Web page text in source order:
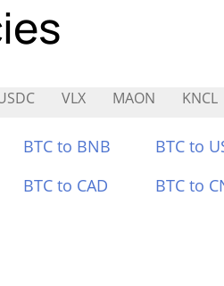
VLX MAON KNCL
BTC to BNB BTC to
BTC to CAD BTC to